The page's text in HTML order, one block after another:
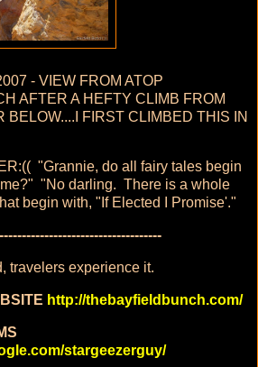
- VIEW FROM ATOP
AFTER A HEFTY CLIMB FROM
BELOW....I FIRST CLIMBED THIS IN
"Grannie, do all fairy tales begin
"No darling. There is a whole
begin with, "If Elected I Promise'."
travelers experience it.
http://thebayfieldbunch.com/
stargeezerguy/